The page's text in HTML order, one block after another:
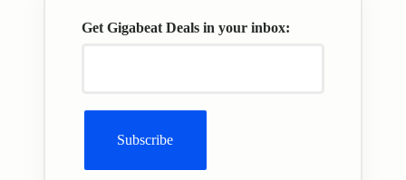
Get Gigabeat Deals in your inbox: